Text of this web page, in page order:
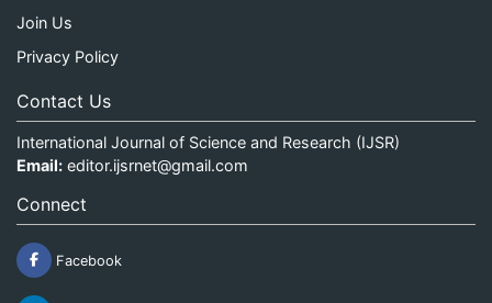
Join Us
Privacy Policy
Contact Us
International Journal of Science and Research (IJSR)
Email: editor.ijsrnet@gmail.com
Connect
Facebook